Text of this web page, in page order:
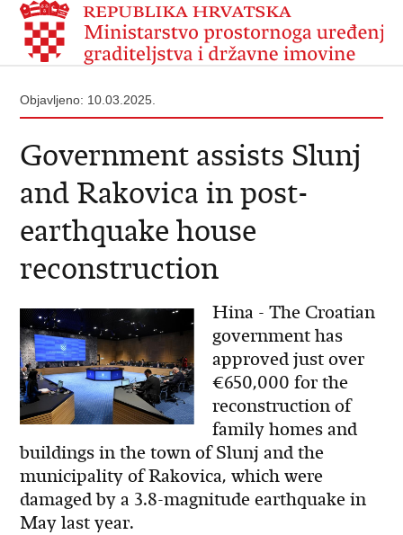
Objavljeno: 10.03.2025.
Government assists Slunj
and Rakovica in post-
earthquake house
reconstruction
Hina - The Croatian
government has
approved just over
€650,000 for the
reconstruction of
family homes and
buildings in the town of Slunj and the
municipality of Rakovica, which were
damaged by a 3.8-magnitude earthquake in
May last year.